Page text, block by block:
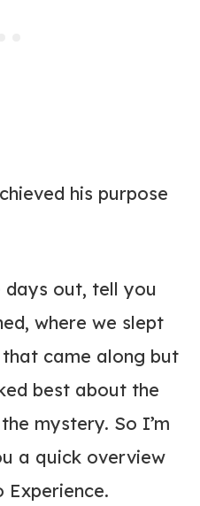
his purpose
out, tell you
where we slept
came along but
best about the
mystery. So I’m
a quick overview
Experience.